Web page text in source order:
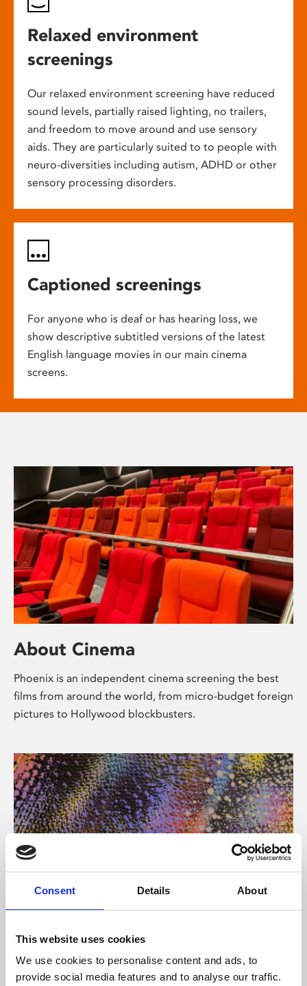
Consent Details About
This website uses cookies
We use cookies to personalise content and ads, to
provide social media features and to analyse our traffic.
Relaxed environment
screenings
Our relaxed environment screening have reduced
sound levels, partially raised lighting, no trailers,
and freedom to move around and use sensory
aids. They are particularly suited to to people with
neuro-diversities including autism, ADHD or other
sensory processing disorders.
Captioned screenings
For anyone who is deaf or has hearing loss, we
show descriptive subtitled versions of the latest
English language movies in our main cinema
screens.
About Cinema
Phoenix is an independent cinema screening the best
films from around the world, from micro-budget foreign
pictures to Hollywood blockbusters.
About Art
Phoenix’s art and digital culture programme presents
free exhibitions by artists from across the world,
supported by Arts Council England and De Montfort